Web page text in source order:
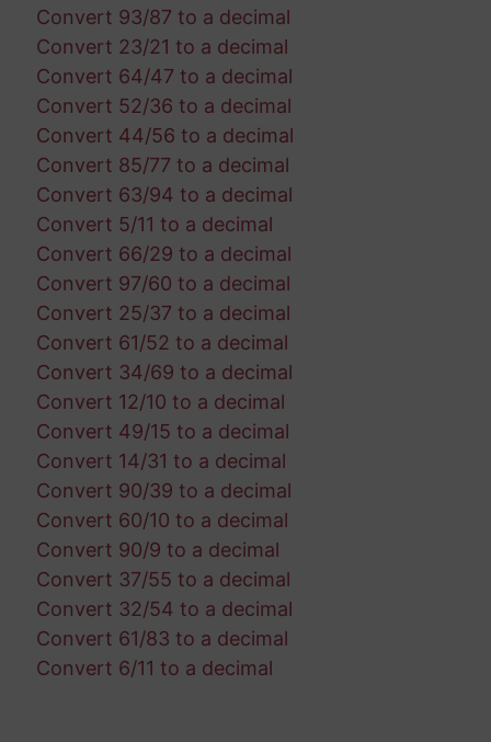
Convert 93/87 to a decimal
Convert 23/21 to a decimal
Convert 64/47 to a decimal
Convert 52/36 to a decimal
Convert 44/56 to a decimal
Convert 85/77 to a decimal
Convert 63/94 to a decimal
Convert 5/11 to a decimal
Convert 66/29 to a decimal
Convert 97/60 to a decimal
Convert 25/37 to a decimal
Convert 61/52 to a decimal
Convert 34/69 to a decimal
Convert 12/10 to a decimal
Convert 49/15 to a decimal
Convert 14/31 to a decimal
Convert 90/39 to a decimal
Convert 60/10 to a decimal
Convert 90/9 to a decimal
Convert 37/55 to a decimal
Convert 32/54 to a decimal
Convert 61/83 to a decimal
Convert 6/11 to a decimal